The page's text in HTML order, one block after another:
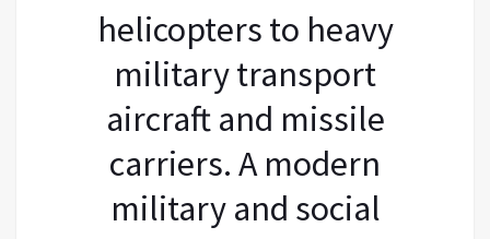
helicopters to heavy
military transport
aircraft and missile
carriers. A modern
military and social